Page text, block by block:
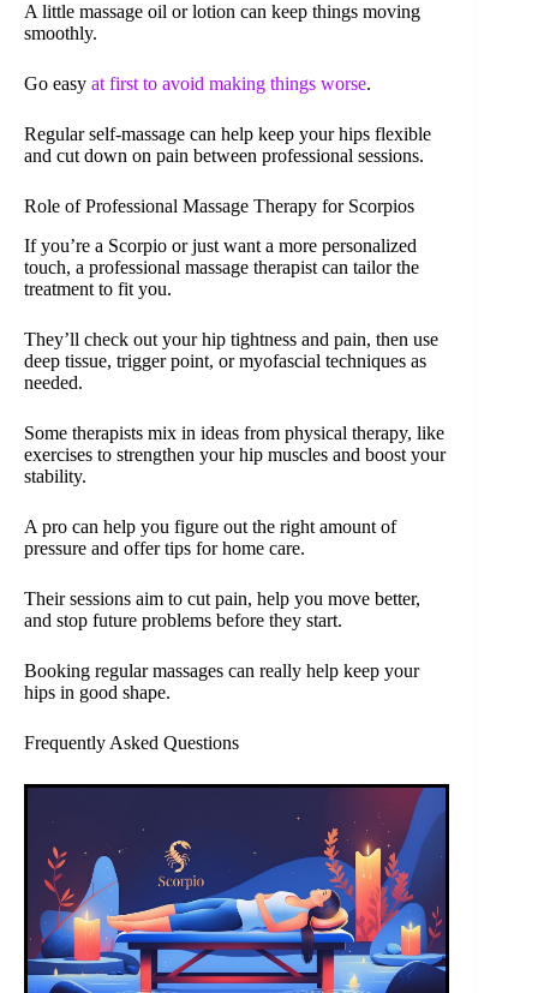
A little massage oil or lotion can keep things moving
smoothly.
Go easy at first to avoid making things worse.
Regular self-massage can help keep your hips flexible
and cut down on pain between professional sessions.
Role of Professional Massage Therapy for Scorpios
If you’re a Scorpio or just want a more personalized
touch, a professional massage therapist can tailor the
treatment to fit you.
They’ll check out your hip tightness and pain, then use
deep tissue, trigger point, or myofascial techniques as
needed.
Some therapists mix in ideas from physical therapy, like
exercises to strengthen your hip muscles and boost your
stability.
A pro can help you figure out the right amount of
pressure and offer tips for home care.
Their sessions aim to cut pain, help you move better,
and stop future problems before they start.
Booking regular massages can really help keep your
hips in good shape.
Frequently Asked Questions